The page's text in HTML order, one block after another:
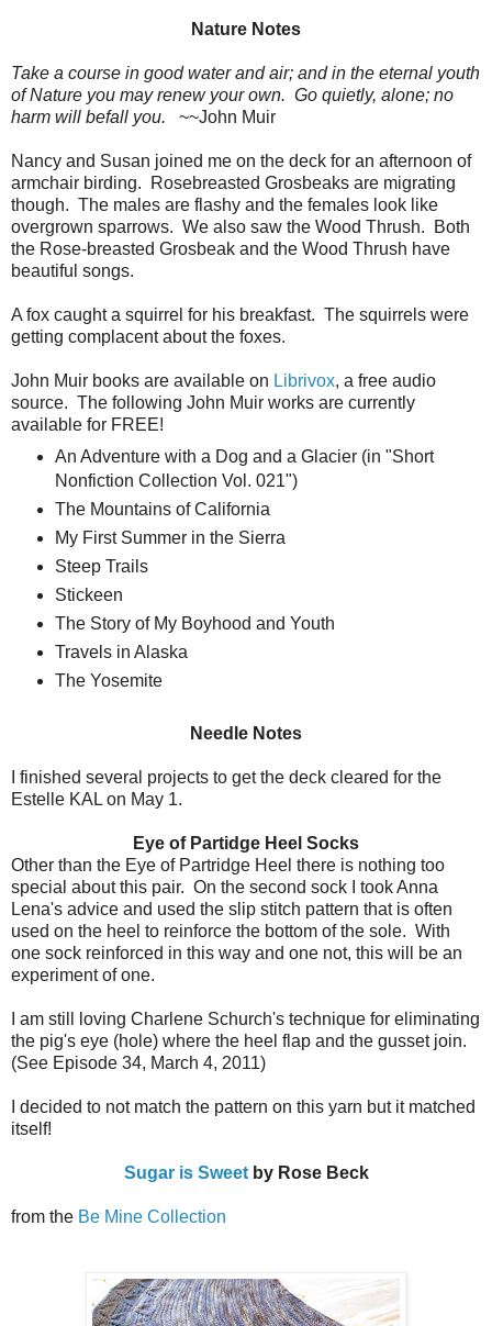
Nature Notes
Take a course in good water and air; and in the eternal youth
of Nature you may renew your own. Go quietly, alone; no
harm will befall you. ~~John Muir
Nancy and Susan joined me on the deck for an afternoon of
armchair birding. Rosebreasted Grosbeaks are migrating
though. The males are flashy and the females look like
overgrown sparrows. We also saw the Wood Thrush. Both
the Rose-breasted Grosbeak and the Wood Thrush have
beautiful songs.
A fox caught a squirrel for his breakfast. The squirrels were
getting complacent about the foxes.
John Muir books are available on Librivox, a free audio
source. The following John Muir works are currently
available for FREE!
An Adventure with a Dog and a Glacier (in "Short
Nonfiction Collection Vol. 021")
The Mountains of California
My First Summer in the Sierra
Steep Trails
Stickeen
The Story of My Boyhood and Youth
Travels in Alaska
The Yosemite
Needle Notes
I finished several projects to get the deck cleared for the
Estelle KAL on May 1.
Eye of Partidge Heel Socks
Other than the Eye of Partridge Heel there is nothing too
special about this pair. On the second sock I took Anna
Lena's advice and used the slip stitch pattern that is often
used on the heel to reinforce the bottom of the sole. With
one sock reinforced in this way and one not, this will be an
experiment of one.
I am still loving Charlene Schurch's technique for eliminating
the pig's eye (hole) where the heel flap and the gusset join.
(See Episode 34, March 4, 2011)
I decided to not match the pattern on this yarn but it matched
itself!
Sugar is Sweetby Rose Beck
from the Be Mine Collection